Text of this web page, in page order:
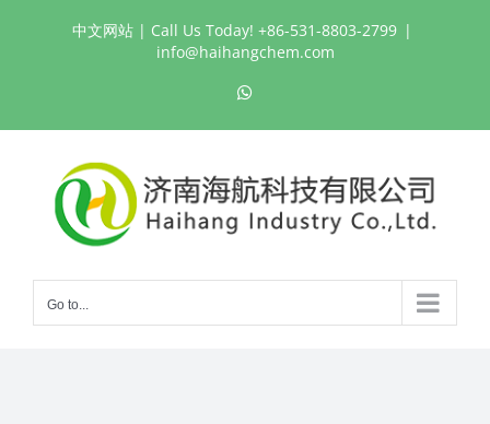
中文网站| Call Us Today! +86-531-8803-2799 |
info@haihangchem.com
Go to...